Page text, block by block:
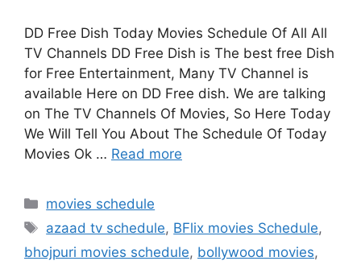
DD Free Dish Today Movies Schedule Of All All
TV Channels DD Free Dish is The best free Dish
for Free Entertainment, Many TV Channel is
available Here on DD Free dish. We are talking
on The TV Channels Of Movies, So Here Today
We Will Tell You About The Schedule Of Today
Movies Ok … Read more
Categories
movies schedule
Tags
azaad tv schedule, BFlix movies Schedule,
bhojpuri movies schedule, bollywood movies,